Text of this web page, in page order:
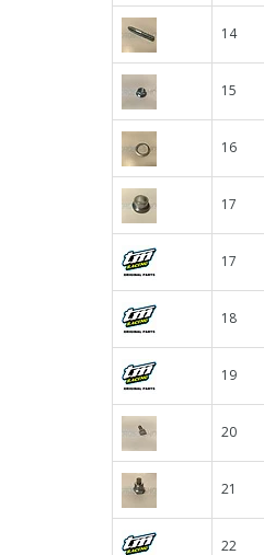
14
15
16
17
17
18
19
20
21
22